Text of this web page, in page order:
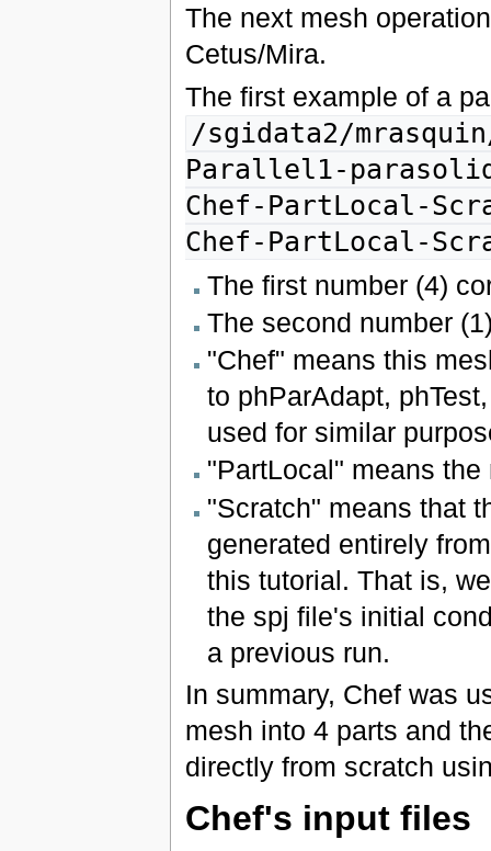
The next mesh
Cetus/Mira.
The first example of a
/sgidata2/
Parallel1-
Chef-PartLocal-
Chef-PartLocal-
The first number (4)
The second number
"Chef" means this
to phParAdapt,
used for similar
"PartLocal" means
"Scratch" means that
generated entirely
this tutorial. That is,
the spj file's initial
a previous run.
In summary, Chef was
mesh into 4 parts and
directly from scratch
Chef's input files